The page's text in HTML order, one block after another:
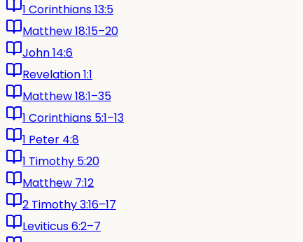
1 Corinthians 13:5
Matthew 18:15–20
John 14:6
Revelation 1:1
Matthew 18:1–35
1 Corinthians 5:1–13
1 Peter 4:8
1 Timothy 5:20
Matthew 7:12
2 Timothy 3:16–17
Leviticus 6:2–7